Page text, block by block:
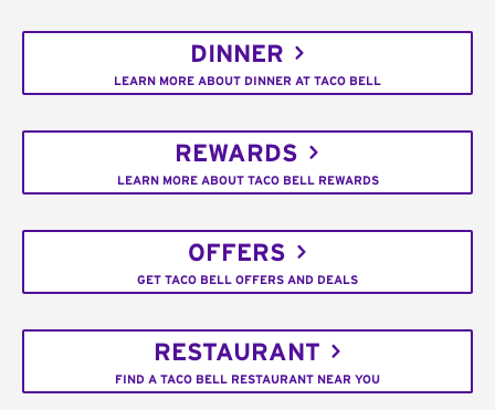
DINNER
LEARN MORE ABOUT DINNER AT TACO BELL
REWARDS
LEARN MORE ABOUT TACO BELL REWARDS
OFFERS
GET TACO BELL OFFERS AND DEALS
RESTAURANT
FIND A TACO BELL RESTAURANT NEAR YOU